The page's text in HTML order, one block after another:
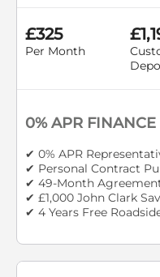
£325
Per Month
0% APR FINANCE
✔ 0% APR
✔ Personal Contract
✔ 49-Month
✔ £1,000 John Clark
✔ 4 Years Free